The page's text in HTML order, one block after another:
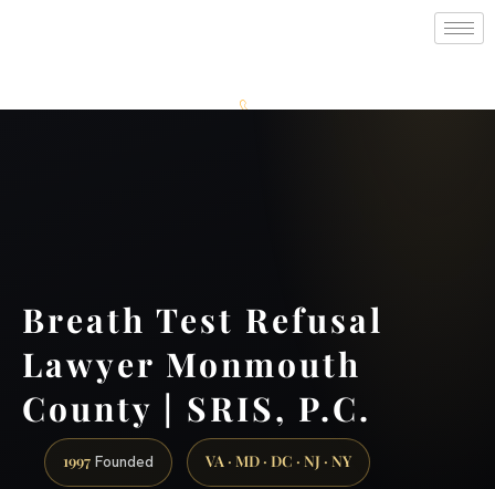
Breath Test Refusal
Lawyer Monmouth
County | SRIS, P.C.
1997 Founded VA · MD · DC · NJ · NY